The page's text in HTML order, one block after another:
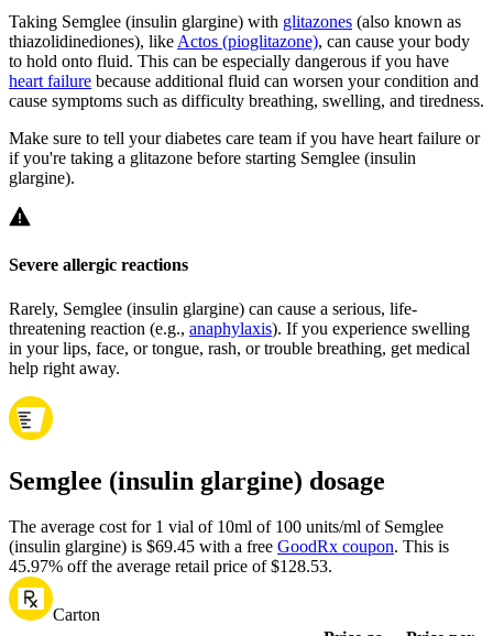
Taking Semglee (insulin glargine) with glitazones (also known as
thiazolidinediones), like Actos (pioglitazone), can cause your body
to hold onto fluid. This can be especially dangerous if you have
heart failure because additional fluid can worsen your condition and
cause symptoms such as difficulty breathing, swelling, and tiredness.
Make sure to tell your diabetes care team if you have heart failure or
if you're taking a glitazone before starting Semglee (insulin
glargine).
Severe allergic reactions
Rarely, Semglee (insulin glargine) can cause a serious, life-
threatening reaction (e.g., anaphylaxis). If you experience swelling
in your lips, face, or tongue, rash, or trouble breathing, get medical
help right away.
Semglee (insulin glargine) dosage
The average cost for 1 vial of 10ml of 100 units/ml of Semglee
(insulin glargine) is $69.45 with a free GoodRx coupon. This is
45.97% off the average retail price of $128.53.
Carton